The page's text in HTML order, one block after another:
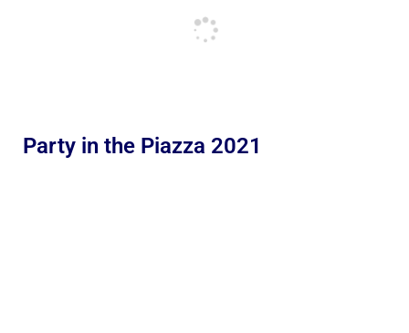
Party in the Piazza 2021